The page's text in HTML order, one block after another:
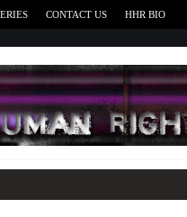
CONTACT US HHR BIO